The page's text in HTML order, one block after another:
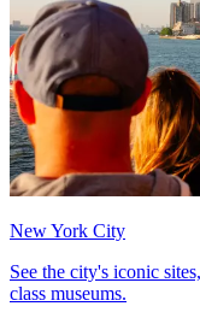
New York City
See the city's iconic
class museums.